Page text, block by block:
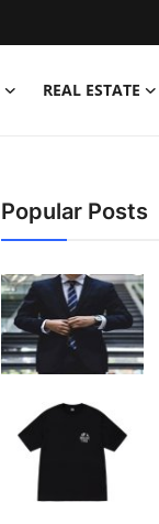
REAL ESTATE
Popular Posts